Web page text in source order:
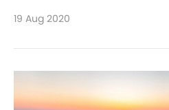
19 Aug 2020